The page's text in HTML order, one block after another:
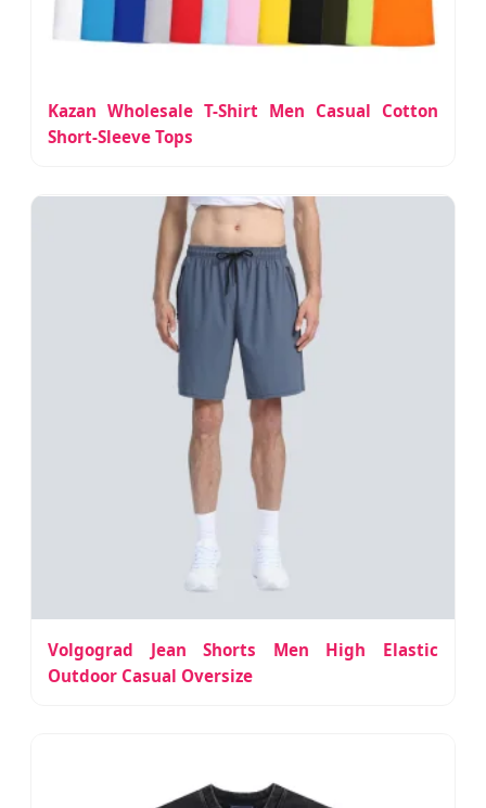
Kazan Wholesale T-Shirt Men Casual Cotton
Short-Sleeve Tops
Volgograd Jean Shorts Men High Elastic
Outdoor Casual Oversize